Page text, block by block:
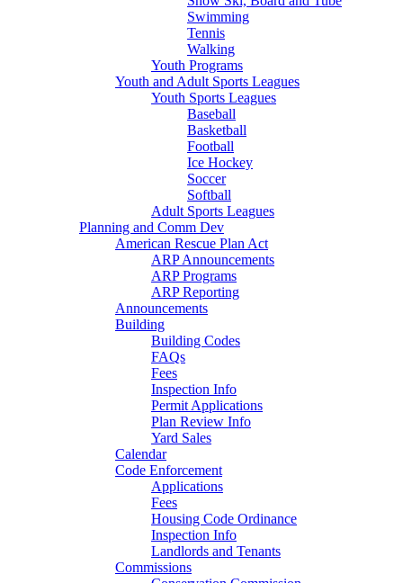
Swimming
Tennis
Walking
Youth Programs
Youth and Adult Sports Leagues
Youth Sports Leagues
Baseball
Basketball
Football
Ice Hockey
Soccer
Softball
Adult Sports Leagues
Planning and Comm Dev
American Rescue Plan Act
ARP Announcements
ARP Programs
ARP Reporting
Announcements
Building
Building Codes
FAQs
Fees
Inspection Info
Permit Applications
Plan Review Info
Yard Sales
Calendar
Code Enforcement
Applications
Fees
Housing Code Ordinance
Inspection Info
Landlords and Tenants
Commissions